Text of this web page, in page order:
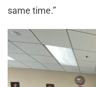
same time.”